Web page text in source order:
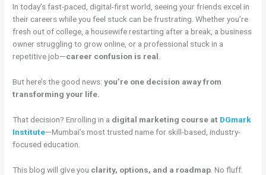
In today’s fast-paced, digital-first world, seeing your friends excel in
their careers while you feel stuck can be frustrating. Whether you’re
fresh out of college, a housewife restarting after a break, a business
owner struggling to grow online, or a professional stuck in a
repetitive job—career confusion is real
But here’s the good news:you’re one decision away from
transforming your life.
That decision? Enrolling in a digital marketing course at DGmark
Institute—Mumbai’s most trusted name for skill-based, industry-
focused education.
This blog will give you clarity, options, and a roadmap . No fluff.